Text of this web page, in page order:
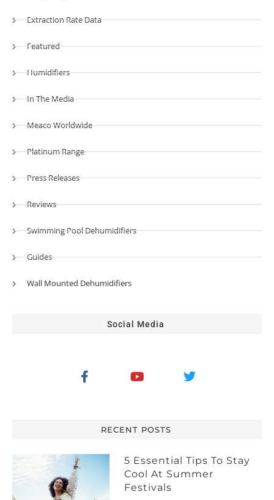
Extraction Rate Data
Featured
Humidifiers
In The Media
Meaco Worldwide
Platinum Range
Press Releases
Reviews
Swimming Pool Dehumidifiers
Guides
Wall Mounted Dehumidifiers
Social Media
RECENT POSTS
5 Essential Tips To Stay
Cool At Summer
Festivals